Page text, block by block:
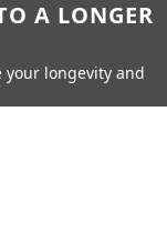
A LONGER
your longevity and